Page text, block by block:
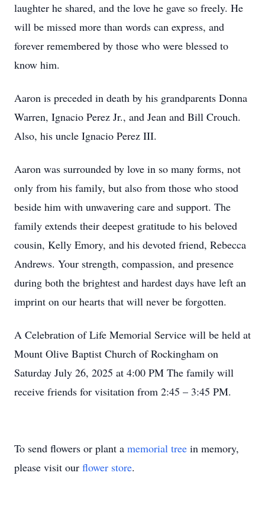
laughter he shared, and the love he gave so freely. He
will be missed more than words can express, and
forever remembered by those who were blessed to
know him.
Aaron is preceded in death by his grandparents Donna
Warren, Ignacio Perez Jr., and Jean and Bill Crouch.
Also, his uncle Ignacio Perez III.
Aaron was surrounded by love in so many forms, not
only from his family, but also from those who stood
beside him with unwavering care and support. The
family extends their deepest gratitude to his beloved
cousin, Kelly Emory, and his devoted friend, Rebecca
Andrews. Your strength, compassion, and presence
during both the brightest and hardest days have left an
imprint on our hearts that will never be forgotten.
A Celebration of Life Memorial Service will be held at
Mount Olive Baptist Church of Rockingham on
Saturday July 26, 2025 at 4:00 PM The family will
receive friends for visitation from 2:45 – 3:45 PM.
To send flowers or plant a memorial tree in memory,
please visit our flower store.